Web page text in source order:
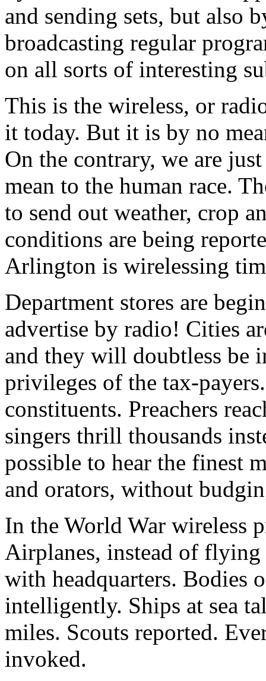
and sending sets, but also
broadcasting regular
on all sorts of interesting
This is the wireless, or
it today. But it is by no
On the contrary, we are
mean to the human race.
to send out weather, crop
conditions are being
Arlington is wirelessing
Department stores are
advertise by radio! Cities
and they will doubtless be
privileges of the tax-
constituents. Preachers
singers thrill thousands
possible to hear the finest
and orators, without
In the World War wireless
Airplanes, instead of
with headquarters. Bodies
intelligently. Ships at sea
miles. Scouts reported.
invoked.